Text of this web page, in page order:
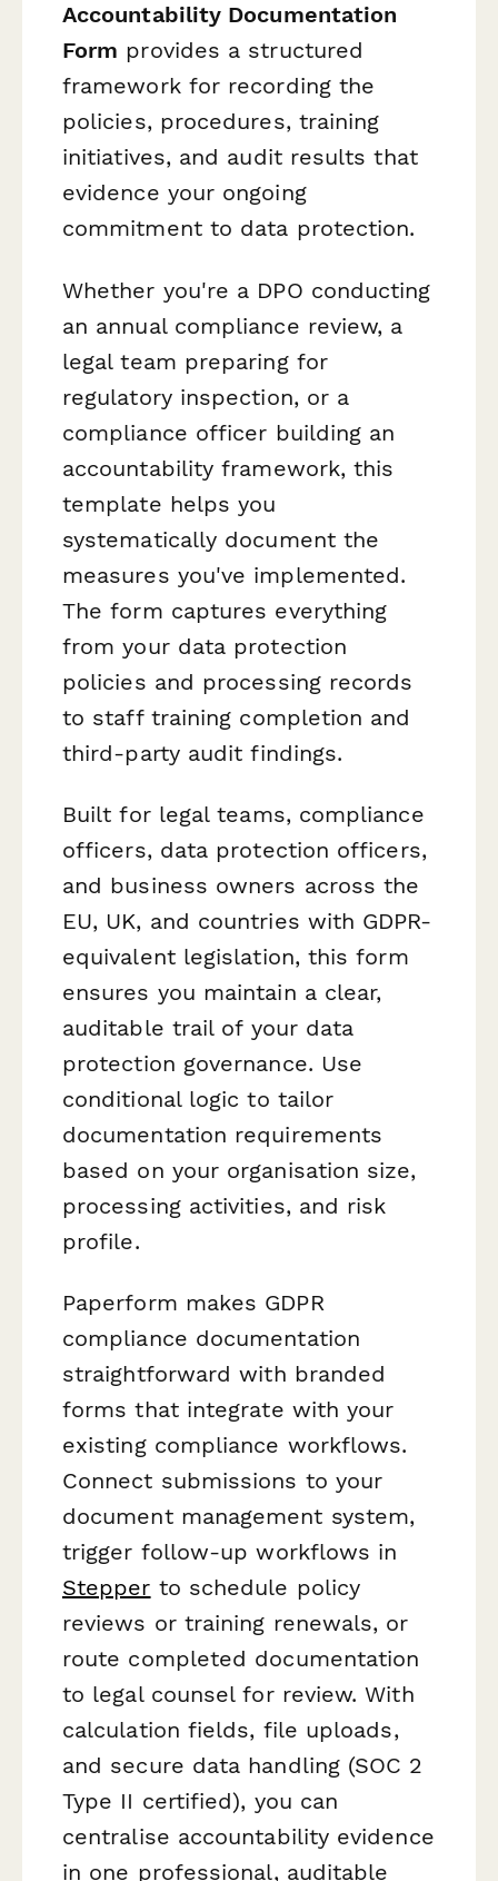
Accountability Documentation
Form provides a structured
framework for recording the
policies, procedures, training
initiatives, and audit results that
evidence your ongoing
commitment to data protection.
Whether you're a DPO conducting
an annual compliance review, a
legal team preparing for
regulatory inspection, or a
compliance officer building an
accountability framework, this
template helps you
systematically document the
measures you've implemented.
The form captures everything
from your data protection
policies and processing records
to staff training completion and
third-party audit findings.
Built for legal teams, compliance
officers, data protection officers,
and business owners across the
EU, UK, and countries with GDPR-
equivalent legislation, this form
ensures you maintain a clear,
auditable trail of your data
protection governance. Use
conditional logic to tailor
documentation requirements
based on your organisation size,
processing activities, and risk
profile.
Paperform makes GDPR
compliance documentation
straightforward with branded
forms that integrate with your
existing compliance workflows.
Connect submissions to your
document management system,
trigger follow-up workflows in
Stepper to schedule policy
reviews or training renewals, or
route completed documentation
to legal counsel for review. With
calculation fields, file uploads,
and secure data handling (SOC 2
Type II certified), you can
centralise accountability evidence
in one professional, auditable